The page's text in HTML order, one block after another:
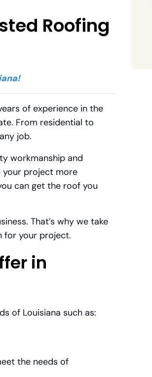
Roofing
of experience in the
From residential to
job.
workmanship and
your project more
can get the roof you
That’s why we take
for your project.
in
of Louisiana such as:
the needs of